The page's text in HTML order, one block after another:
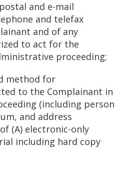
and e-mail
and telefax
and of any
to act for the
proceeding;
method for
to the Complainant in
(including person
and address
(A) electronic-only
including hard copy